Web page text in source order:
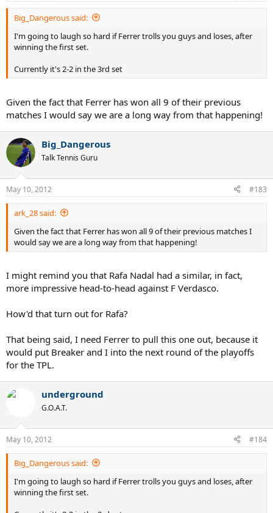
Big_Dangerous said:
I'm going to laugh so hard if Ferrer trolls you guys and loses, after
winning the first set.
Currently it's 2-2 in the 3rd set
Given the fact that Ferrer has won all 9 of their previous
matches I would say we are a long way from that happening!
Big_Dangerous
Talk Tennis Guru
May 10, 2012 #183
ark_28 said:
Given the fact that Ferrer has won all 9 of their previous matches I
would say we are a long way from that happening!
I might remind you that Rafa Nadal had a similar, in fact,
more impressive head-to-head against F Verdasco.
How'd that turn out for Rafa?
That being said, I need Ferrer to pull this one out, because it
would put Breaker and I into the next round of the playoffs
for the TPL.
underground
G.O.A.T.
May 10, 2012 #184
Big_Dangerous said:
I'm going to laugh so hard if Ferrer trolls you guys and loses, after
winning the first set.